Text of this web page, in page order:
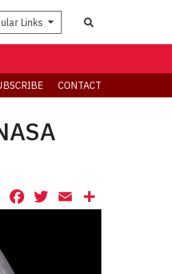
Links
CONTACT
Facebook
Twitter
Email